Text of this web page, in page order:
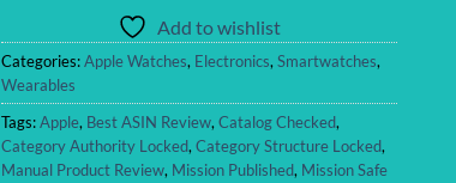
Add to wishlist
Categories:Apple Watches, Electronics,Smartwatches,
Wearables
Tags:Apple, Best ASIN Review,Catalog Checked,
Category Authority Locked,Category Structure Locked,
Manual Product Review, Mission Published, Mission Safe